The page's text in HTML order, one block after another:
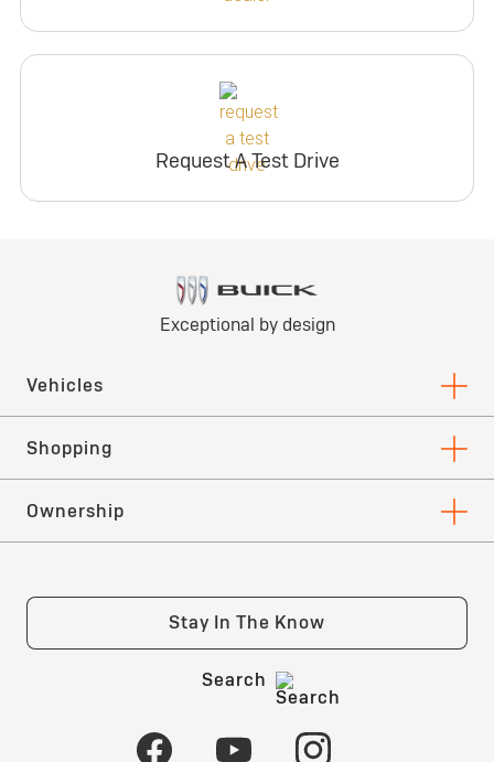
Request A Test Drive